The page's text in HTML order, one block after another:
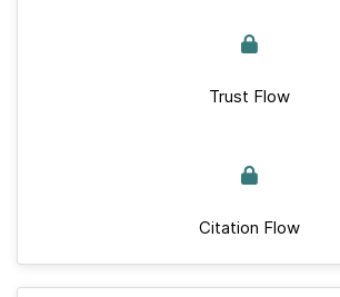
Trust Flow
Citation Flow